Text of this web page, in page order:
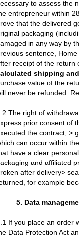
to assess the
entrepreneur within
that the delivered
packaging
in any way by
sentence,
receipt of the return
shipping
value of the
never be refunded.
The right of
prior consent of
the contract; >
can occur within
have a clear
and affiliated
after delivery>
for example
5. Data
If you place an order
Data Protection Act